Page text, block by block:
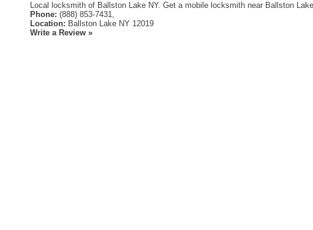
Local locksmith of Ballston Lake NY. Get a mobile locksmith near Ballston
Phone: (888) 853-7431,
Location: Ballston Lake NY 12019
Write a Review »